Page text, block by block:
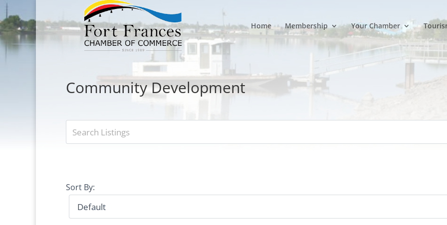
Home Membership Your Chamber
Community Development
Sort By: